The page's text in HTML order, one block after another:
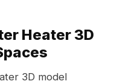
Heater 3D
3D model